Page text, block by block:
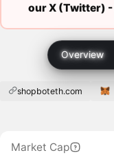
our X (Twitter) -
Overview
shopboteth.com
Market Cap